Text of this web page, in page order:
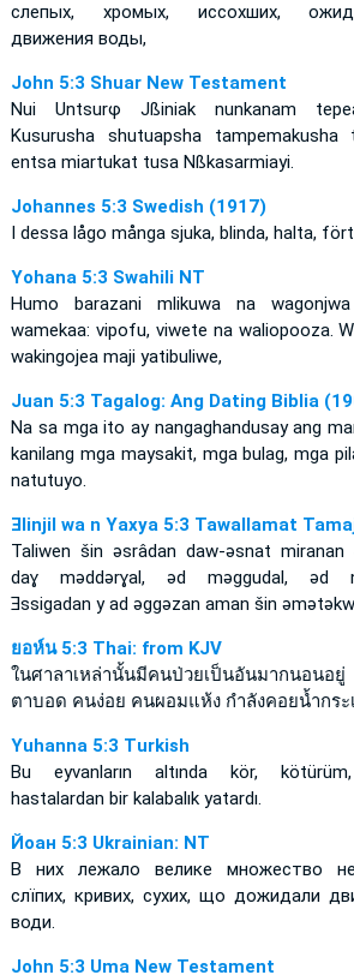
слепых, хромых, иссохших,
движения воды,
John 5:3 Shuar New Testament
Nui Untsurφ Jßiniak nunkanam
Kusurusha shutuapsha tampemakusha
entsa miartukat tusa Nßkasarmiayi.
Johannes 5:3 Swedish (1917)
I dessa lågo många sjuka, blinda, halta,
Yohana 5:3 Swahili NT
Humo barazani mlikuwa na
wamekaa: vipofu, viwete na waliopooza.
wakingojea maji yatibuliwe,
Juan 5:3 Tagalog: Ang Dating Biblia
Na sa mga ito ay nangaghandusay ang
kanilang mga maysakit, mga bulag, mga
natutuyo.
Ǝlinjil wa n Yaxya 5:3 Tawallamat
Taliwen šin ǝsrâdan daw-ǝsnat miranan
daɣ mǝddǝrɣal, ǝd mǝggudal, ǝd
Ǝssigadan y ad ǝggǝzan aman šin
ยอห์น 5:3 Thai: from KJV
ในศาลาเหล่านั้นมีคนป่วยเป็นอันมากนอ
ตาบอด คนง่อย คนผอมแห้ง กำลังคอยน้ำกระ
Yuhanna 5:3 Turkish
Bu eyvanların altında kör,
hastalardan bir kalabalık yatardı.
Йоан 5:3 Ukrainian: NT
В них лежало велике множество
слїпих, кривих, сухих, що дожидали
води.
John 5:3 Uma New Testament